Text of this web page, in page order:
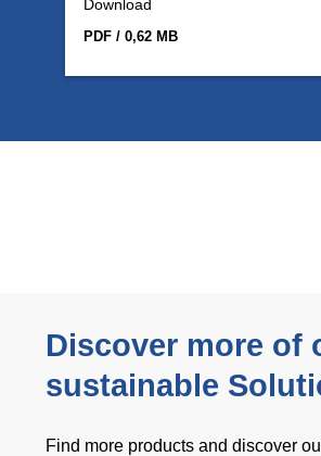
Download
PDF / 0,62 MB
Discover more of
sustainable
Find more products and discover